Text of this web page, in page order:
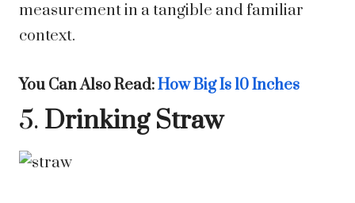
measurement in a tangible and familiar
context.
You Can Also Read:How Big Is 10 Inches
5. Drinking Straw